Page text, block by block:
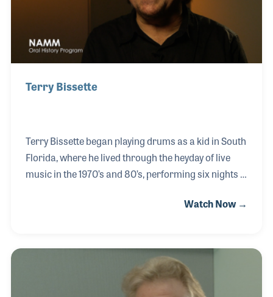
Terry Bissette
Terry Bissette began playing drums as a kid in South
Florida, where he lived through the heyday of live
music in the 1970’s and 80’s, performing six nights a
retail, especially with drum kits and percussive
Manager for Tama Drums, and the Director of Sales
for Ludwig Drum Company. Terry has seen it all in
the music business and shares his insights to the
Watch Now →